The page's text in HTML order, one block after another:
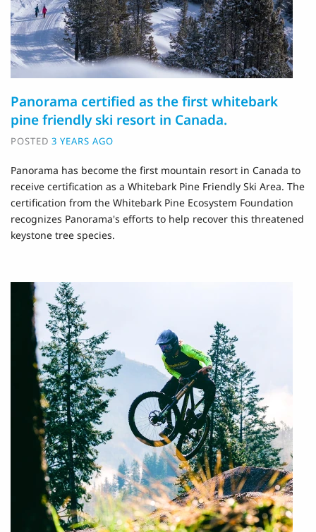
Panorama certified as the first whitebark
pine friendly ski resort in Canada.
POSTED 3 YEARS AGO
Panorama has become the first mountain resort in Canada to
receive certification as a Whitebark Pine Friendly Ski Area. The
certification from the Whitebark Pine Ecosystem Foundation
recognizes Panorama's efforts to help recover this threatened
keystone tree species.